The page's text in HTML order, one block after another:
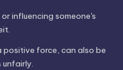
influencing someone's
positive force, can also be
unfairly.